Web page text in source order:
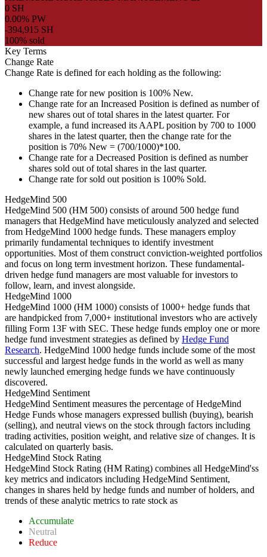
0 SH
0.00% PW
-394,915 SH
100% sold
Key Terms
Change Rate
Change Rate is defined for each holding as the following:
Change rate for new position is 100% New.
Change rate for an Increased Position is defined as number of
new shares out of total shares in the latest quarter. For
example, a fund increased its AAPL position by 700 to 1000
shares in the latest quarter, then the change rate for the
position is 70% New = (700/1000)*100.
Change rate for a Decreased Position is defined as number
shares sold out of total shares in the last quarter.
Change rate for sold out position is 100% Sold.
HedgeMind 500
HedgeMind 500 (HM 500) consists of around 500 hedge fund
managers that HedgeMind have meticulously analyzed and selected
from HedgeMind 1000 hedge funds. These managers employ
primarily fundamental techniques to identify investment
opportunities. Most of them construct conviction-weighted portfolios
and focus on long term investment horizon. These fundamental-
driven hedge fund managers are most valuable for investors to
follow, learn, and invest alongside.
HedgeMind 1000
HedgeMind 1000 (HM 1000) consists of 1000+ hedge funds that
are handpicked from 7,000+ institutional investors who are actively
filling Form 13F with SEC. These hedge funds employ one or more
hedge fund investment strategies as defined by Hedge Fund
Research. HedgeMind 1000 hedge funds include some of the most
successful and largest hedge funds in the world as well as many
newly launched emerging hedge funds we have continuously
discovered.
HedgeMind Sentiment
HedgeMind Sentiment measures the percentage of HedgeMind
Hedge Funds whose managers expressed bullish (buying), bearish
(selling), and neutral views on the stock through factors including
trading activities, position weight, and relative size of changes. It is
calculated on quarterly basis.
HedgeMind Stock Rating
HedgeMind Stock Rating (HM Rating) combines all HedgeMind'ss
key metrics and indicators including HedgeMind Sentiment,
changes in shares held by hedge funds and number of holders, and
trends of these analytic metrics to rate stock as
Accumulate
Neutral
Reduce